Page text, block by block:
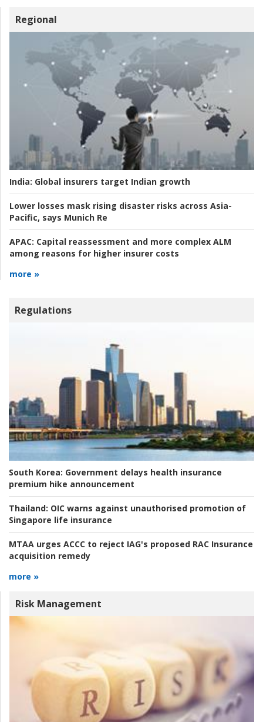
Regional
India: Global insurers target Indian growth
Lower losses mask rising disaster risks across Asia-
Pacific, says Munich Re
APAC: Capital reassessment and more complex ALM
among reasons for higher insurer costs
more »
Regulations
South Korea: Government delays health insurance
premium hike announcement
Thailand: OIC warns against unauthorised promotion of
Singapore life insurance
MTAA urges ACCC to reject IAG's proposed RAC Insurance
acquisition remedy
more »
Risk Management